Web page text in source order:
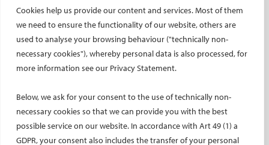
Cookies help us provide our content and services. Most of them
we need to ensure the functionality of our website, others are
used to analyse your browsing behaviour ("technically non-
necessary cookies"), whereby personal data is also processed, for
more information see our Privacy Statement.
Below, we ask for your consent to the use of technically non-
necessary cookies so that we can provide you with the best
possible service on our website. In accordance with Art 49 (1) a
GDPR, your consent also includes the transfer of your personal
INDUSTRY
Welcome, industry partners!
SPHAIRE – AI in IR
Hands-on activities sponsors
Satellite symposia
Learning centres
CIRSE Website
CIRSE Academy
CIRSE Library